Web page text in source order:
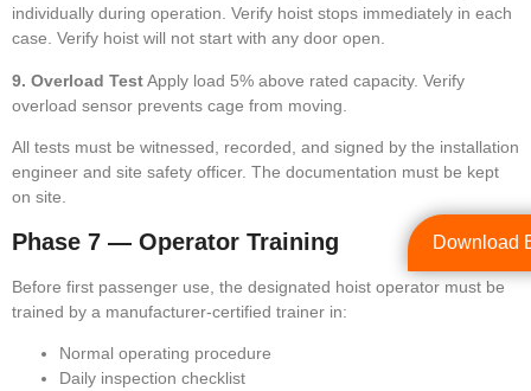
individually during operation. Verify hoist stops immediately in each
case. Verify hoist will not start with any door open.
9. Overload TestApply load 5% above rated capacity. Verify
overload sensor prevents cage from moving.
All tests must be witnessed, recorded, and signed by the installation
engineer and site safety officer. The documentation must be kept
on site.
Phase 7 — Operator Training
Before first passenger use, the designated hoist operator must be
trained by a manufacturer-certified trainer in:
Normal operating procedure
Daily inspection checklist
Download